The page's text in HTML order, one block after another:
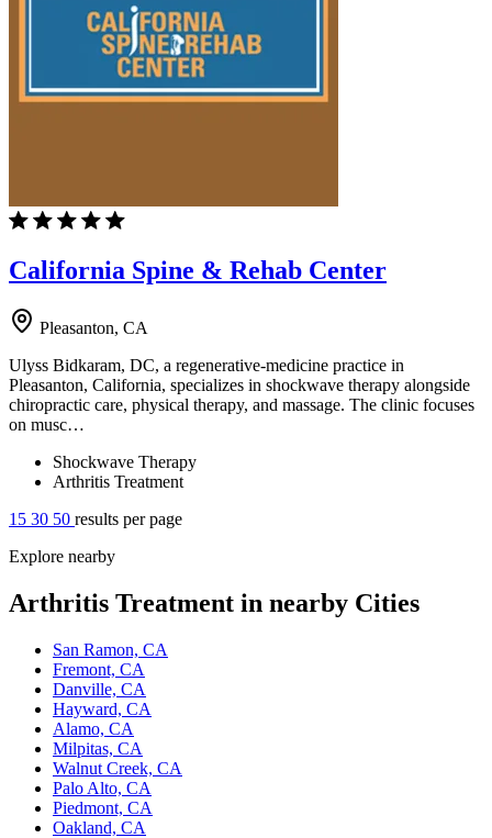
California Spine & Rehab Center
Pleasanton, CA
Ulyss Bidkaram, DC, a regenerative-medicine practice in
Pleasanton, California, specializes in shockwave therapy alongside
chiropractic care, physical therapy, and massage. The clinic focuses
on musc…
Shockwave Therapy
Arthritis Treatment
15 30 50 results per page
Explore nearby
Arthritis Treatment in nearby Cities
San Ramon, CA
Fremont, CA
Danville, CA
Hayward, CA
Alamo, CA
Milpitas, CA
Walnut Creek, CA
Palo Alto, CA
Piedmont, CA
Oakland, CA